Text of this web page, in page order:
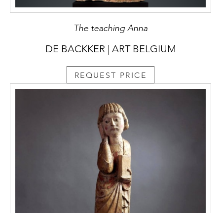
The teaching Anna
DE BACKKER | ART BELGIUM
REQUEST PRICE